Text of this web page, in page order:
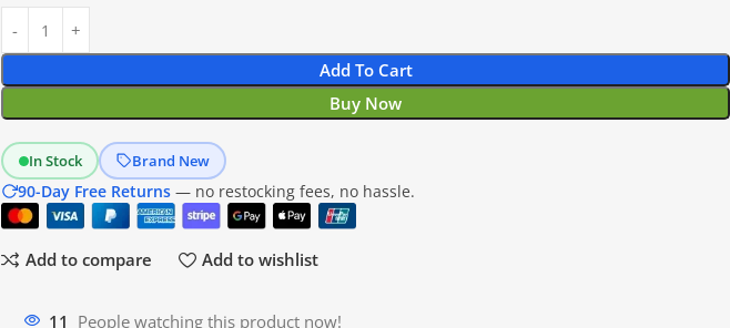
Add To Cart
Buy Now
In Stock Brand New
90-Day Free Returns — no restocking fees, no hassle.
Add to compare Add to wishlist
11 People watching this product now!